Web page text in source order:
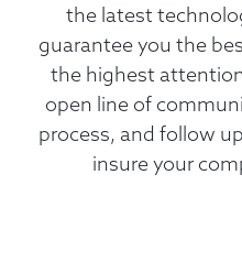
the latest
guarantee you the
the highest
open line of
process, and follow
insure your